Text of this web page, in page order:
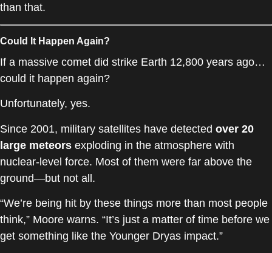
than that.
Could It Happen Again?
If a massive comet did strike Earth 12,800 years ago…
could it happen again?
Unfortunately, yes.
Since 2001, military satellites have detected over 20
large meteors exploding in the atmosphere with
nuclear-level force. Most of them were far above the
ground—but not all.
“We’re being hit by these things more than most people
think,” Moore warns. “It’s just a matter of time before we
get something like the Younger Dryas impact.”